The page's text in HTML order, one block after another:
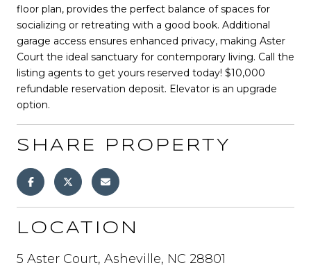
floor plan, provides the perfect balance of spaces for
socializing or retreating with a good book. Additional
garage access ensures enhanced privacy, making Aster
Court the ideal sanctuary for contemporary living. Call the
listing agents to get yours reserved today! $10,000
refundable reservation deposit. Elevator is an upgrade
option.
SHARE PROPERTY
LOCATION
5 Aster Court, Asheville, NC 28801